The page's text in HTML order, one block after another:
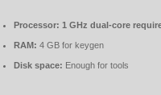
Processor: 1 GHz dual-core
RAM: 4 GB for keygen
Disk space: Enough for tools